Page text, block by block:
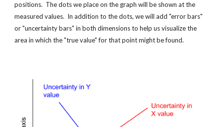
positions.  The dots we place on the graph will be shown at the
measured values.  In addition to the dots, we will add "error bars"
or "uncertainty bars" in both dimensions to help us visualize the
area in which the "true value" for that point might be found.